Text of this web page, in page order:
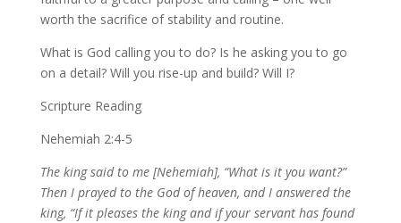
worth the sacrifice of stability and routine.
What is God calling you to do? Is he asking you to go
on a detail? Will you rise-up and build? Will I?
Scripture Reading
Nehemiah 2:4-5
The king said to me [Nehemiah], “What is it you want?”
Then I prayed to the God of heaven, and I answered the
king, “If it pleases the king and if your servant has found